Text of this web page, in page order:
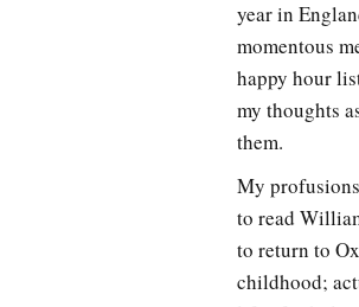
year in
momentous
happy hour
my thoughts
them.
My
to read
to return to
childhood;